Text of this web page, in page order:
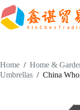
Skip
to
content
Home / Home &
Umbrellas / China